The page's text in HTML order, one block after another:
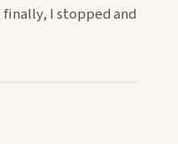
finally, I stopped and